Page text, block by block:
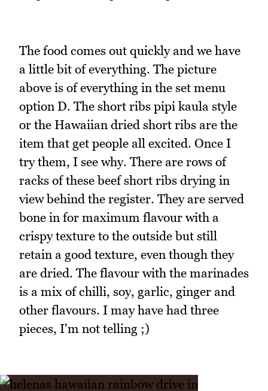
The food comes out quickly and we have
a little bit of everything. The picture
above is of everything in the set menu
option D. The short ribs pipi kaula style
or the Hawaiian dried short ribs are the
item that get people all excited. Once I
try them, I see why. There are rows of
racks of these beef short ribs drying in
view behind the register. They are served
bone in for maximum flavour with a
crispy texture to the outside but still
retain a good texture, even though they
are dried. The flavour with the marinades
is a mix of chilli, soy, garlic, ginger and
other flavours. I may have had three
pieces, I'm not telling ;)